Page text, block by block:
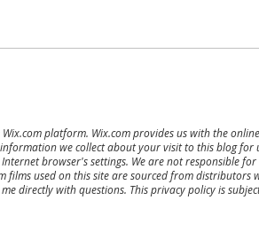
platform. Wix.com provides us with the
we collect about your visit to this blog for
browser's settings. We are not responsible
used on this site are sourced from
directly with questions. This privacy policy is